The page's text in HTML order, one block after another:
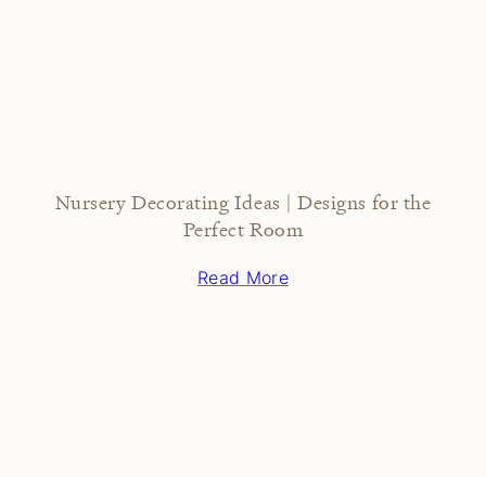
Nursery Decorating Ideas | Designs for the
Perfect Room
Read More